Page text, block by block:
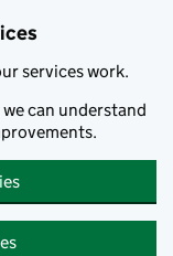
services work.
can understand